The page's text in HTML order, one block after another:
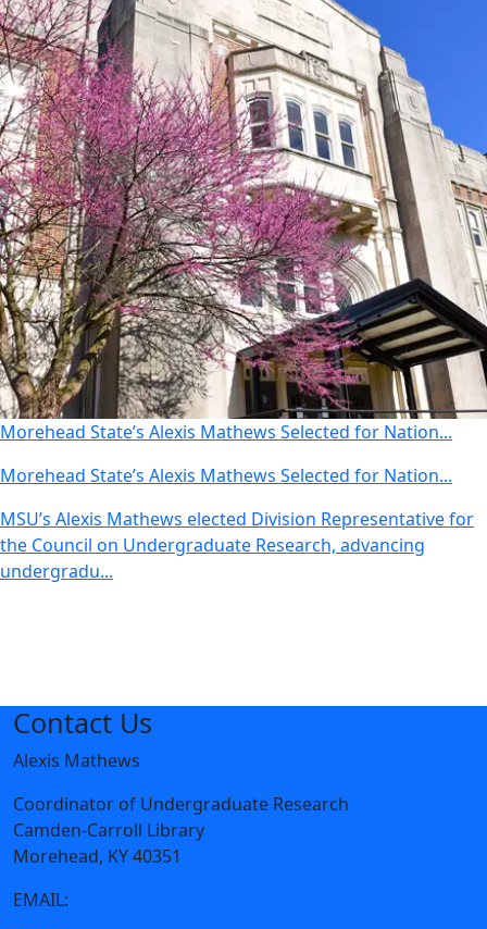
Morehead State’s Alexis Mathews Selected for Nation...
Morehead State’s Alexis Mathews Selected for Nation...
MSU’s Alexis Mathews elected Division Representative for
the Council on Undergraduate Research, advancing
undergradu...
Contact Us
Alexis Mathews
Coordinator of Undergraduate Research
Camden-Carroll Library
Morehead, KY 40351
EMAIL: